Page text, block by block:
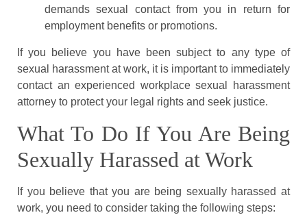
demands sexual contact from you in return for
employment benefits or promotions.
If you believe you have been subject to any type of
sexual harassment at work, it is important to immediately
contact an experienced workplace sexual harassment
attorney to protect your legal rights and seek justice.
What To Do If You Are Being
Sexually Harassed at Work
If you believe that you are being sexually harassed at
work, you need to consider taking the following steps: